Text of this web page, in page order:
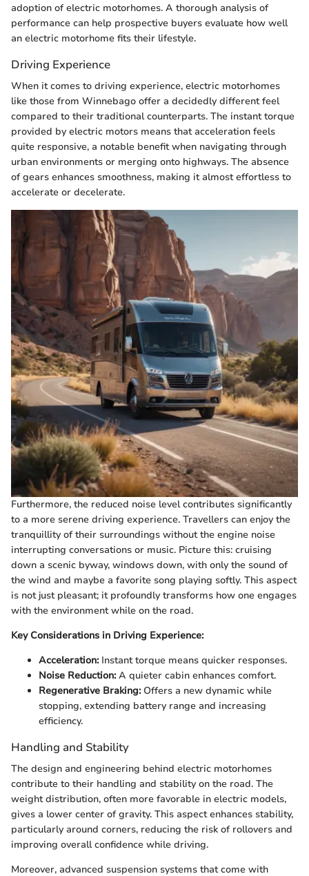
adoption of electric motorhomes. A thorough analysis of
performance can help prospective buyers evaluate how well
an electric motorhome fits their lifestyle.
Driving Experience
When it comes to driving experience, electric motorhomes
like those from Winnebago offer a decidedly different feel
compared to their traditional counterparts. The instant torque
provided by electric motors means that acceleration feels
quite responsive, a notable benefit when navigating through
urban environments or merging onto highways. The absence
of gears enhances smoothness, making it almost effortless to
accelerate or decelerate.
Furthermore, the reduced noise level contributes significantly
to a more serene driving experience. Travellers can enjoy the
tranquillity of their surroundings without the engine noise
interrupting conversations or music. Picture this: cruising
down a scenic byway, windows down, with only the sound of
the wind and maybe a favorite song playing softly. This aspect
is not just pleasant; it profoundly transforms how one engages
with the environment while on the road.
Key Considerations in Driving Experience:
Acceleration:Instant torque means quicker responses.
Noise Reduction:A quieter cabin enhances comfort.
Regenerative Braking:Offers a new dynamic while
stopping, extending battery range and increasing
efficiency.
Handling and Stability
The design and engineering behind electric motorhomes
contribute to their handling and stability on the road. The
weight distribution, often more favorable in electric models,
gives a lower center of gravity. This aspect enhances stability,
particularly around corners, reducing the risk of rollovers and
improving overall confidence while driving.
Moreover, advanced suspension systems that come with